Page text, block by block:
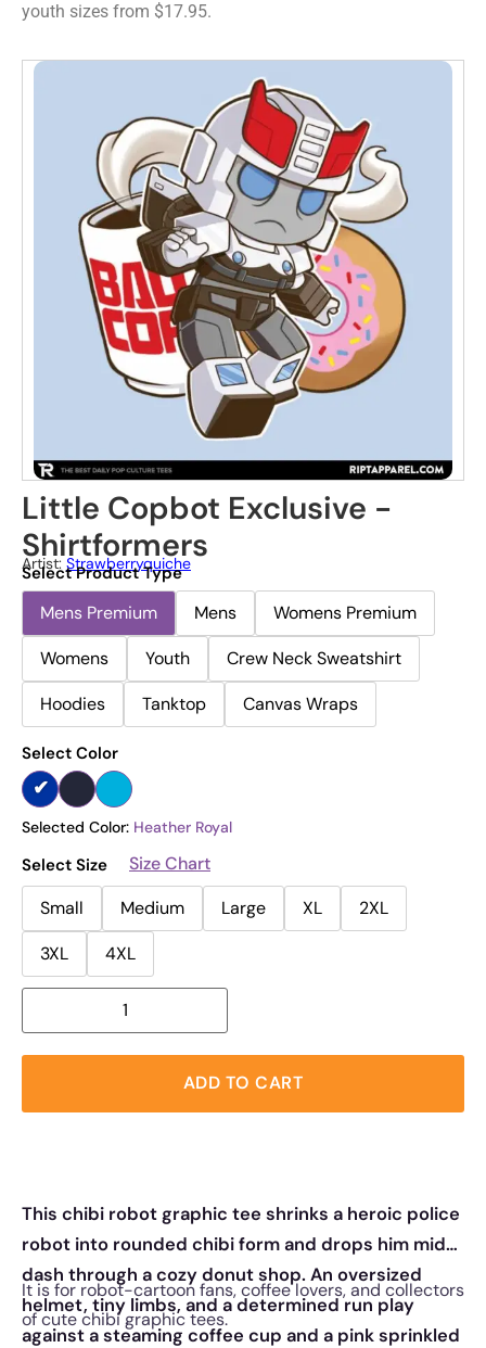
youth sizes from $17.95.
Little Copbot Exclusive -
Shirtformers
Artist: Strawberryquiche
Select Product Type
Mens Premium Mens
Womens Premium
Womens
Youth
Crew Neck Sweatshirt
Hoodies
Tanktop Canvas Wraps
Select Color
Selected Color: Heather Royal
Select Size
Size Chart
Small
Medium Large XL
2XL
3XL
4XL
ADD TO CART
This chibi robot graphic tee shrinks a heroic police
robot into rounded chibi form and drops him mid-
dash through a cozy donut shop. An oversized
helmet, tiny limbs, and a determined run play
against a steaming coffee cup and a pink sprinkled
It is for robot-cartoon fans, coffee lovers, and collectors
of cute chibi graphic tees.